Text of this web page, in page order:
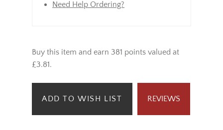
Need Help Ordering?
Buy this item and earn 381 points valued at
£3.81.
ADD TO WISH LIST REVIEWS